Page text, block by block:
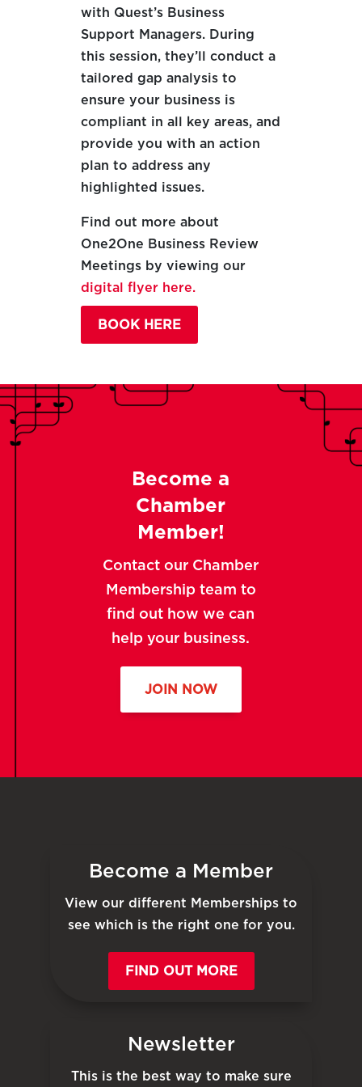
with Quest’s Business
Support Managers. During
this session, they’ll conduct a
tailored gap analysis to
ensure your business is
compliant in all key areas, and
provide you with an action
plan to address any
highlighted issues.
Find out more about
One2One Business Review
Meetings by viewing our
digital flyer here.
BOOK HERE
Become a
Chamber
Member!
Contact our Chamber
Membership team to
find out how we can
help your business.
JOIN NOW
Become a Member
View our different Memberships to
see which is the right one for you.
FIND OUT MORE
Newsletter
This is the best way to make sure